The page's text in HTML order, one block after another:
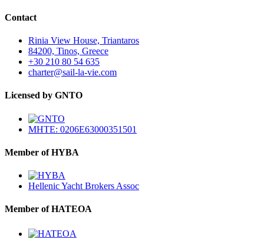
Contact
Rinia View House, Triantaros
84200, Tinos, Greece
+30 210 80 54 635
charter@sail-la-vie.com
Licensed by GNTO
MHTE: 0206E63000351501
Member of HYBA
Hellenic Yacht Brokers Assoc
Member of HATEOA